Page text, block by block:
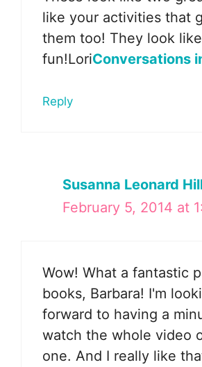
like your activities that
them too! They look
fun!LoriConversations
Reply
Susanna Leonard
February 5, 2014 at
Wow! What a fantastic
books, Barbara! I'm
forward to having a
watch the whole video
one. And I really like